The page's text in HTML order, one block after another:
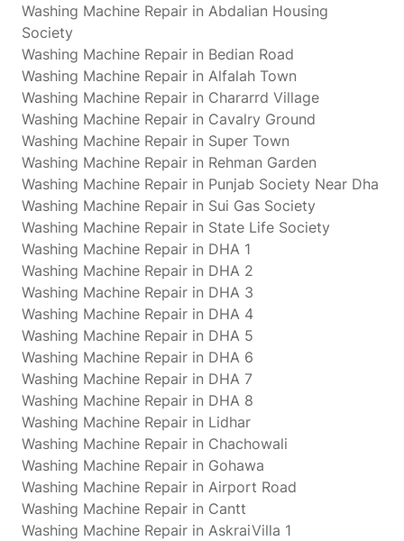
Washing Machine Repair in Abdalian Housing
Society
Washing Machine Repair in Bedian Road
Washing Machine Repair in Alfalah Town
Washing Machine Repair in Chararrd Village
Washing Machine Repair in Cavalry Ground
Washing Machine Repair in Super Town
Washing Machine Repair in Rehman Garden
Washing Machine Repair in Punjab Society Near Dha
Washing Machine Repair in Sui Gas Society
Washing Machine Repair in State Life Society
Washing Machine Repair in DHA 1
Washing Machine Repair in DHA 2
Washing Machine Repair in DHA 3
Washing Machine Repair in DHA 4
Washing Machine Repair in DHA 5
Washing Machine Repair in DHA 6
Washing Machine Repair in DHA 7
Washing Machine Repair in DHA 8
Washing Machine Repair in Lidhar
Washing Machine Repair in Chachowali
Washing Machine Repair in Gohawa
Washing Machine Repair in Airport Road
Washing Machine Repair in Cantt
Washing Machine Repair in AskraiVilla 1